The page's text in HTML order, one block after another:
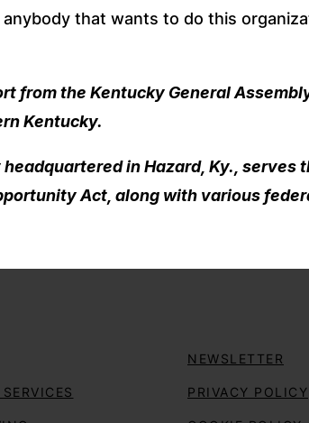
that wants to do this
from the Kentucky General
Kentucky.
in Hazard, Ky.,
Act, along with various
NEWSLETTER
PRIVACY POLICY